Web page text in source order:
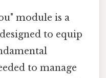
module is a
to equip
to manage